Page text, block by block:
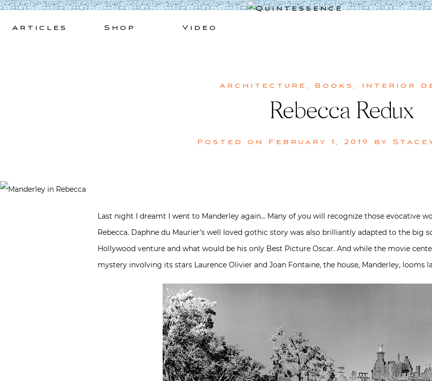
Skip
Articles Shop Video
Architecture , Books , Interior
Rebecca Redux
Posted on February 1, 2019 by
Last night I dreamt I went to Manderley again… Many of you will recognize those evocative
Rebecca. Daphne du Maurier’s well loved gothic story was also brilliantly adapted to the big
Hollywood venture and what would be his only Best Picture Oscar. And while the movie
mystery involving its stars Laurence Olivier and Joan Fontaine, the house, Manderley, looms